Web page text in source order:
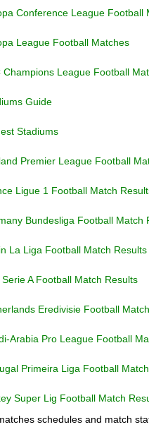
Conference League Football
League Football Matches
Champions League Football
Guide
Stadiums
Premier League Football
Ligue 1 Football Match
Bundesliga Football Match
La Liga Football Match Results
Serie A Football Match Results
Eredivisie Football
Arabia Pro League Football
Primeira Liga Football
Super Lig Football Match
schedules and match